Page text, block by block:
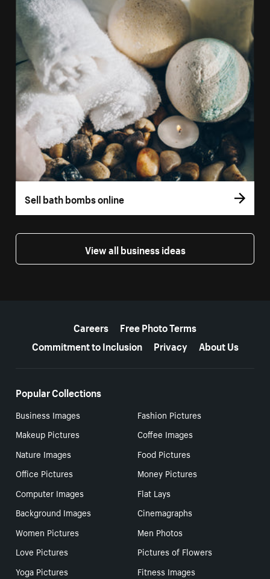
Sell bath bombs online
View all business ideas
Careers
Free Photo Terms
Commitment to Inclusion
Privacy About Us
Popular Collections
Business Images
Fashion Pictures
Makeup Pictures
Coffee Images
Nature Images
Food Pictures
Office Pictures
Money Pictures
Computer Images
Flat Lays
Background Images
Cinemagraphs
Women Pictures
Men Photos
Love Pictures
Pictures of Flowers
Yoga Pictures
Fitness Images